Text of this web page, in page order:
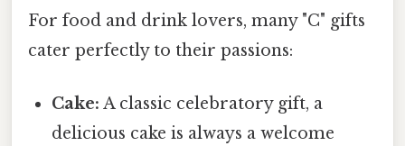
For food and drink lovers, many "C" gifts
cater perfectly to their passions:
Cake: A classic celebratory gift, a
delicious cake is always a welcome